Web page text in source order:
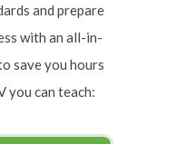
and prepare
with an all-in-
save you hours
you can teach: